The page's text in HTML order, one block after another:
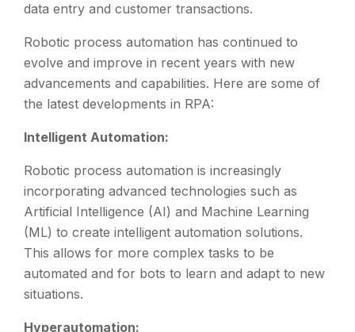
data entry and customer transactions.
Robotic process automation has continued to
evolve and improve in recent years with new
advancements and capabilities. Here are some of
the latest developments in RPA:
Intelligent Automation:
Robotic process automation is increasingly
incorporating advanced technologies such as
Artificial Intelligence (AI) and Machine Learning
(ML) to create intelligent automation solutions.
This allows for more complex tasks to be
automated and for bots to learn and adapt to new
situations.
Hyperautomation: